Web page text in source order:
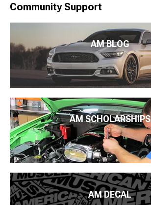
Community Support
AM BLOG
AM SCHOLARSHIPS
AM DECAL